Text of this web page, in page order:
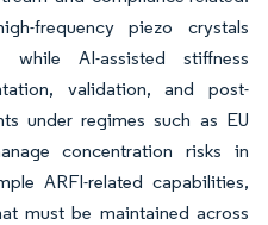
frequency piezo crystals
while AI-assisted stiffness
validation, and post-
under regimes such as EU
concentration risks in
ARFI-related capabilities,
must be maintained across